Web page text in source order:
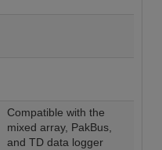
Compatible with the
mixed array, PakBus,
and TD data logger